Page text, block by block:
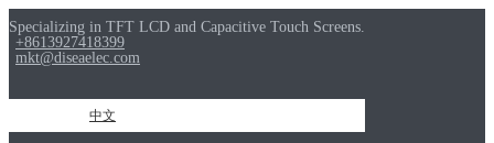
Specializing in TFT LCD and Capacitive Touch Screens.
+8613927418399
mkt@diseaelec.com
中文